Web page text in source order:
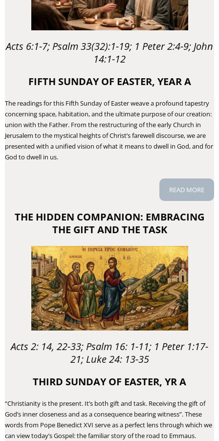
Acts 6:1-7; Psalm 33(32):1-19; 1 Peter 2:4-9; John
14:1-12
FIFTH SUNDAY OF EASTER, YEAR A
The readings for this Fifth Sunday of Easter weave a profound tapestry
concerning space, habitation, and the ultimate purpose of our creation:
union with the Father. From the restructuring of the early Church in
Jerusalem to the mystical heights of Christ’s farewell discourse, we are
presented with a unified vision of what it means to dwell in God, and for
God to dwell in us.
READ MORE
THE HIDDEN COMPANION: EMBRACING
THE GIFT AND THE TASK
Acts 2: 14, 22-33; Psalm 16: 1-11; 1 Peter 1:17-
21; Luke 24: 13-35
THIRD SUNDAY OF EASTER, YR A
“Christianity is the present. It’s both gift and task. Receiving the gift of
God’s inner closeness and as a consequence bearing witness”. These
words from Pope Benedict XVI serve as a perfect lens through which we
can view today’s Gospel: the familiar story of the road to Emmaus.